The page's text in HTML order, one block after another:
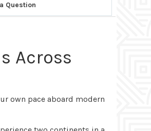
Question
Across
own pace aboard modern